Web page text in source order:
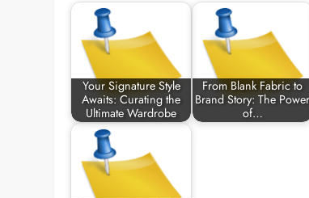
Your Signature Style
Awaits: Curating the
Ultimate Wardrobe
From Blank Fabric to
Brand Story: The Power
of…